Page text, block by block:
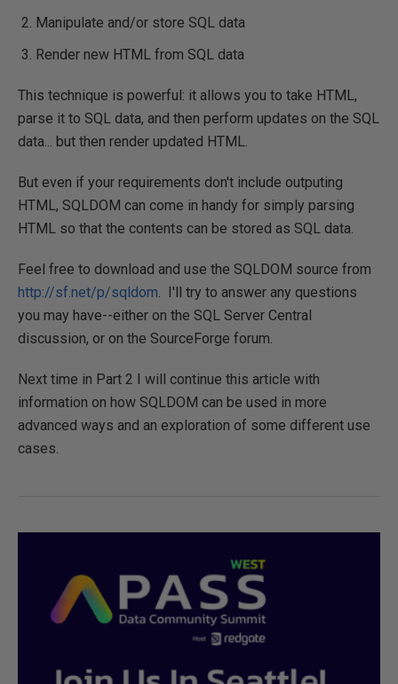
Manipulate and/or store SQL data
Render new HTML from SQL data
This technique is powerful: it allows you to take HTML,
parse it to SQL data, and then perform updates on the SQL
data... but then render updated HTML.
But even if your requirements don't include outputing
HTML, SQLDOM can come in handy for simply parsing
HTML so that the contents can be stored as SQL data.
Feel free to download and use the SQLDOM source from
http://sf.net/p/sqldom. I'll try to answer any questions
you may have--either on the SQL Server Central
discussion, or on the SourceForge forum.
Next time in Part 2 I will continue this article with
information on how SQLDOM can be used in more
advanced ways and an exploration of some different use
cases.